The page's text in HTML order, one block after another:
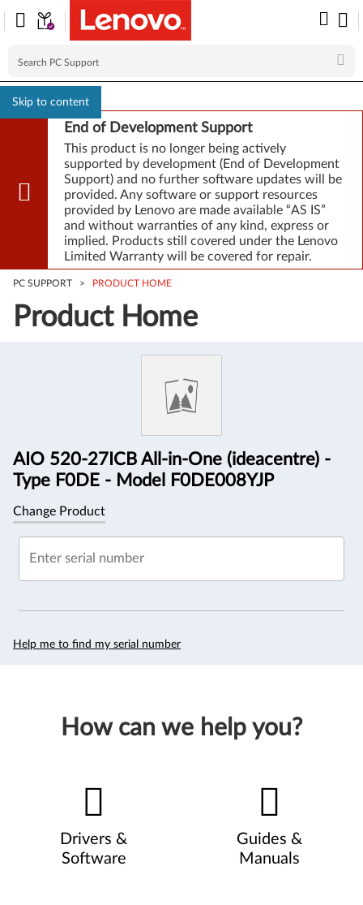
Skip to content
End of Development Support
This product is no longer being actively
supported by development (End of Development
Support) and no further software updates will be
provided. Any software or support resources
provided by Lenovo are made available “AS IS”
and without warranties of any kind, express or
implied. Products still covered under the Lenovo
Limited Warranty will be covered for repair.
PC SUPPORT > PRODUCT HOME
Product Home
AIO 520-27ICB All-in-One (ideacentre) -
Type F0DE - Model F0DE008YJP
Change Product
Enter serial number
Help me to find my serial number
How can we help you?
Drivers &
Software
Guides &
Manuals